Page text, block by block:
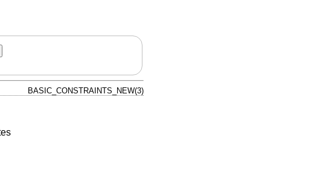
BASIC_CONSTRAINTS_NEW(3)